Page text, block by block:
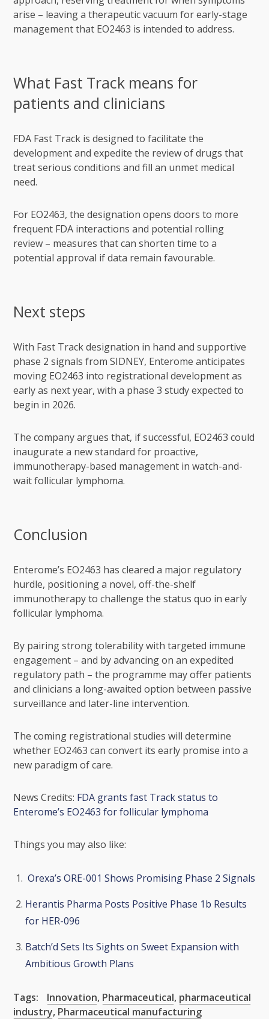
arise – leaving a therapeutic vacuum for early-stage
management that EO2463 is intended to address.
What Fast Track means for
patients and clinicians
FDA Fast Track is designed to facilitate the
development and expedite the review of drugs that
treat serious conditions and fill an unmet medical
need.
For EO2463, the designation opens doors to more
frequent FDA interactions and potential rolling
review – measures that can shorten time to a
potential approval if data remain favourable.
Next steps
With Fast Track designation in hand and supportive
phase 2 signals from SIDNEY, Enterome anticipates
moving EO2463 into registrational development as
early as next year, with a phase 3 study expected to
begin in 2026.
The company argues that, if successful, EO2463 could
inaugurate a new standard for proactive,
immunotherapy-based management in watch-and-
wait follicular lymphoma.
Conclusion
Enterome’s EO2463 has cleared a major regulatory
hurdle, positioning a novel, off-the-shelf
immunotherapy to challenge the status quo in early
follicular lymphoma.
By pairing strong tolerability with targeted immune
engagement – and by advancing on an expedited
regulatory path – the programme may offer patients
and clinicians a long-awaited option between passive
surveillance and later-line intervention.
The coming registrational studies will determine
whether EO2463 can convert its early promise into a
new paradigm of care.
News Credits: FDA grants fast Track status to
Enterome’s EO2463 for follicular lymphoma
Things you may also like:
Orexa’s ORE-001 Shows Promising Phase 2 Signals
Herantis Pharma Posts Positive Phase 1b Results
for HER-096
Batch’d Sets Its Sights on Sweet Expansion with
Ambitious Growth Plans
Tags: Innovation, Pharmaceutical, pharmaceutical
industry, Pharmaceutical manufacturing